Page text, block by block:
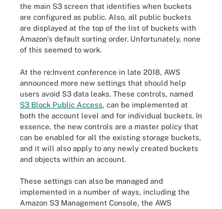
the main S3 screen that identifies when buckets
are configured as public. Also, all public buckets
are displayed at the top of the list of buckets with
Amazon's default sorting order. Unfortunately, none
of this seemed to work.
At the re:Invent conference in late 2018, AWS
announced more new settings that should help
users avoid S3 data leaks. These controls, named
S3 Block Public Access, can be implemented at
both the account level and for individual buckets. In
essence, the new controls are a master policy that
can be enabled for all the existing storage buckets,
and it will also apply to any newly created buckets
and objects within an account.
These settings can also be managed and
implemented in a number of ways, including the
Amazon S3 Management Console, the AWS